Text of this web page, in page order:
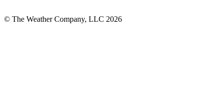
© The Weather Company, LLC 2026